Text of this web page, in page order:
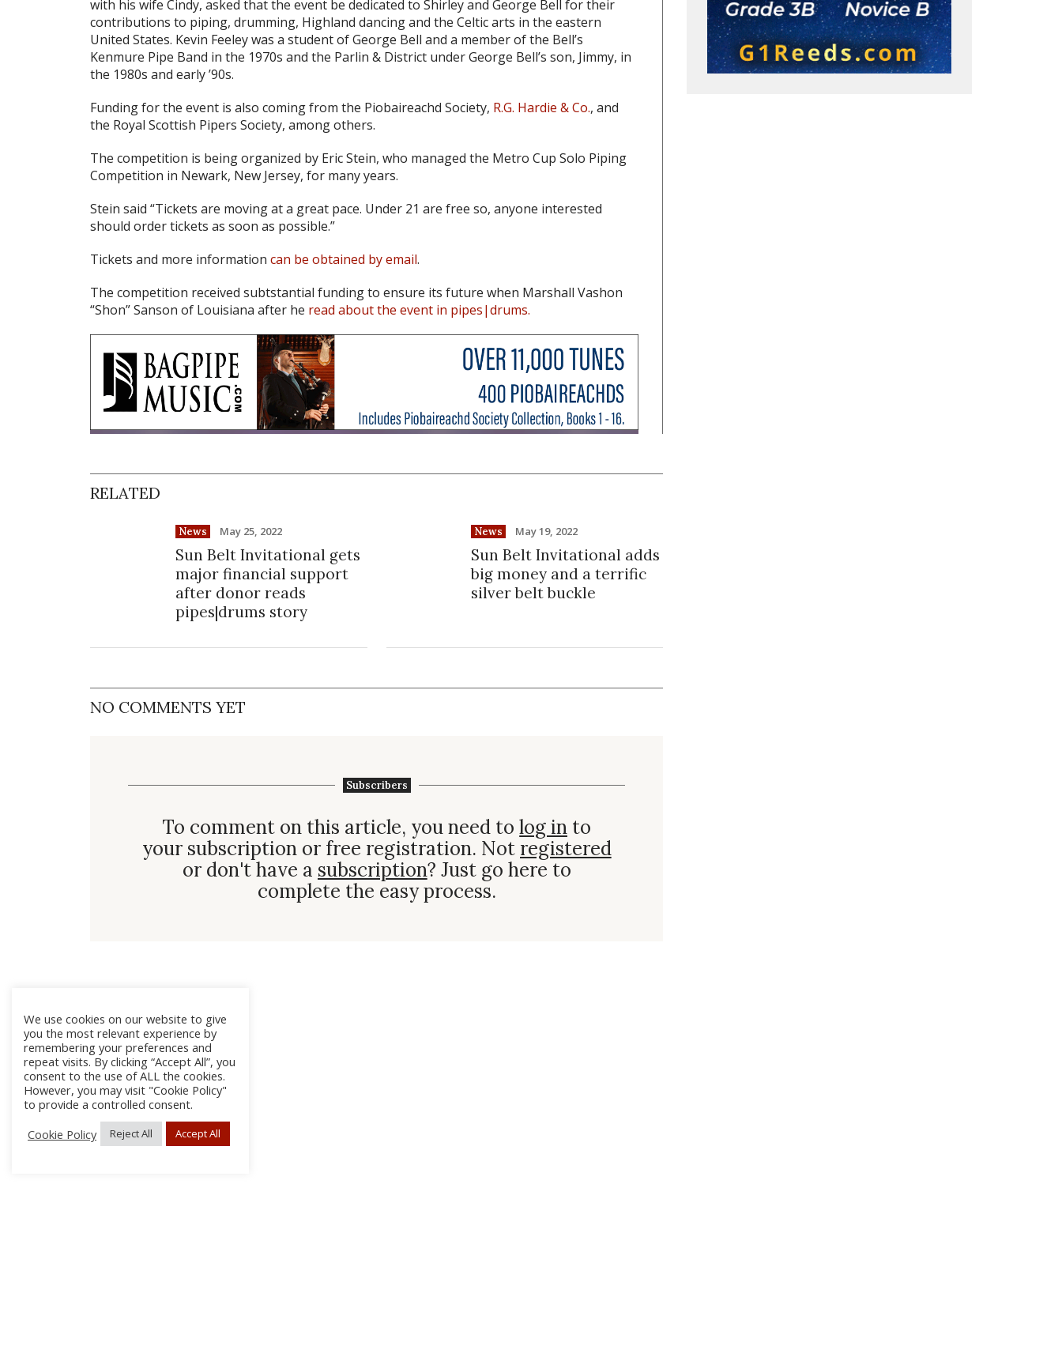
with his wife Cindy, asked that the event be dedicated to Shirley and George Bell for their
contributions to piping, drumming, Highland dancing and the Celtic arts in the eastern
United States. Kevin Feeley was a student of George Bell and a member of the Bell’s
Kenmure Pipe Band in the 1970s and the Parlin & District under George Bell’s son, Jimmy, in
the 1980s and early ’90s.
Funding for the event is also coming from the Piobaireachd Society, R.G. Hardie & Co., and
the Royal Scottish Pipers Society, among others.
The competition is being organized by Eric Stein, who managed the Metro Cup Solo Piping
Competition in Newark, New Jersey, for many years.
Stein said “Tickets are moving at a great pace. Under 21 are free so, anyone interested
should order tickets as soon as possible.”
Tickets and more information can be obtained by email.
The competition received subtstantial funding to ensure its future when Marshall Vashon
“Shon” Sanson of Louisiana after he read about the event in pipes|drums.
RELATED
News May 25, 2022
Sun Belt Invitational gets
major financial support
after donor reads
pipes|drums story
News May 19, 2022
Sun Belt Invitational adds
big money and a terrific
silver belt buckle
NO COMMENTS YET
Subscribers
To comment on this article, you need tolog in to
your subscription or free registration. Not registered
or don't have a subscription? Just go here to
complete the easy process.
We use cookies on our website to give
you the most relevant experience by
remembering your preferences and
repeat visits. By clicking “Accept All”, you
consent to the use of ALL the cookies.
However, you may visit "Cookie Policy"
to provide a controlled consent.
Cookie Policy
Reject All Accept All